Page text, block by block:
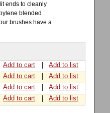
ends to cleanly
blended
brushes have a
Add to cart
Add to list
Add to cart
Add to list
Add to cart
Add to list
Add to cart Add to list